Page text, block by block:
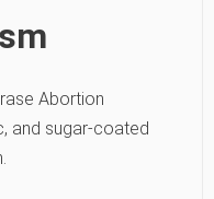
Abortion
and sugar-coated